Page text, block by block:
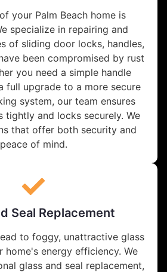
your Palm Beach home is
specialize in repairing and
of sliding door locks, handles,
been compromised by rust
you need a simple handle
full upgrade to a more secure
system, our team ensures
tightly and locks securely. We
that offer both security and
peace of mind.
Seal Replacement
to foggy, unattractive glass
home's energy efficiency. We
glass and seal replacement,